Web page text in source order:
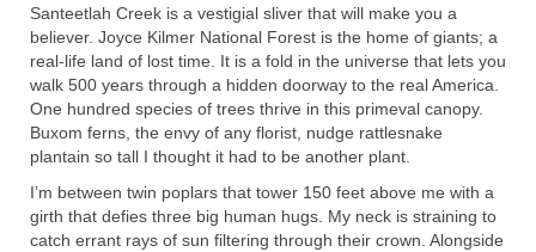
Santeetlah Creek is a vestigial sliver that will make you a
believer. Joyce Kilmer National Forest is the home of giants; a
real-life land of lost time. It is a fold in the universe that lets you
walk 500 years through a hidden doorway to the real America.
One hundred species of trees thrive in this primeval canopy.
Buxom ferns, the envy of any florist, nudge rattlesnake
plantain so tall I thought it had to be another plant.
I’m between twin poplars that tower 150 feet above me with a
girth that defies three big human hugs. My neck is straining to
catch errant rays of sun filtering through their crown. Alongside